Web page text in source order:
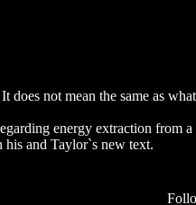
does not mean the same as
energy extraction
and Taylor`s new text.